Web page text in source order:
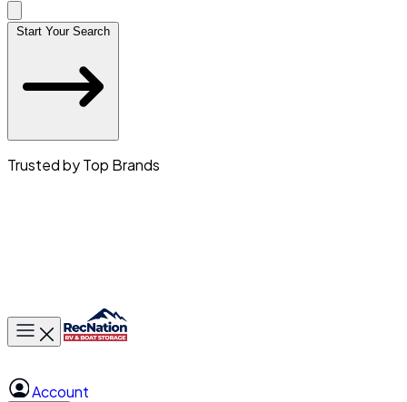
Start Your Search
Trusted by Top Brands
Toggle main menu
Account